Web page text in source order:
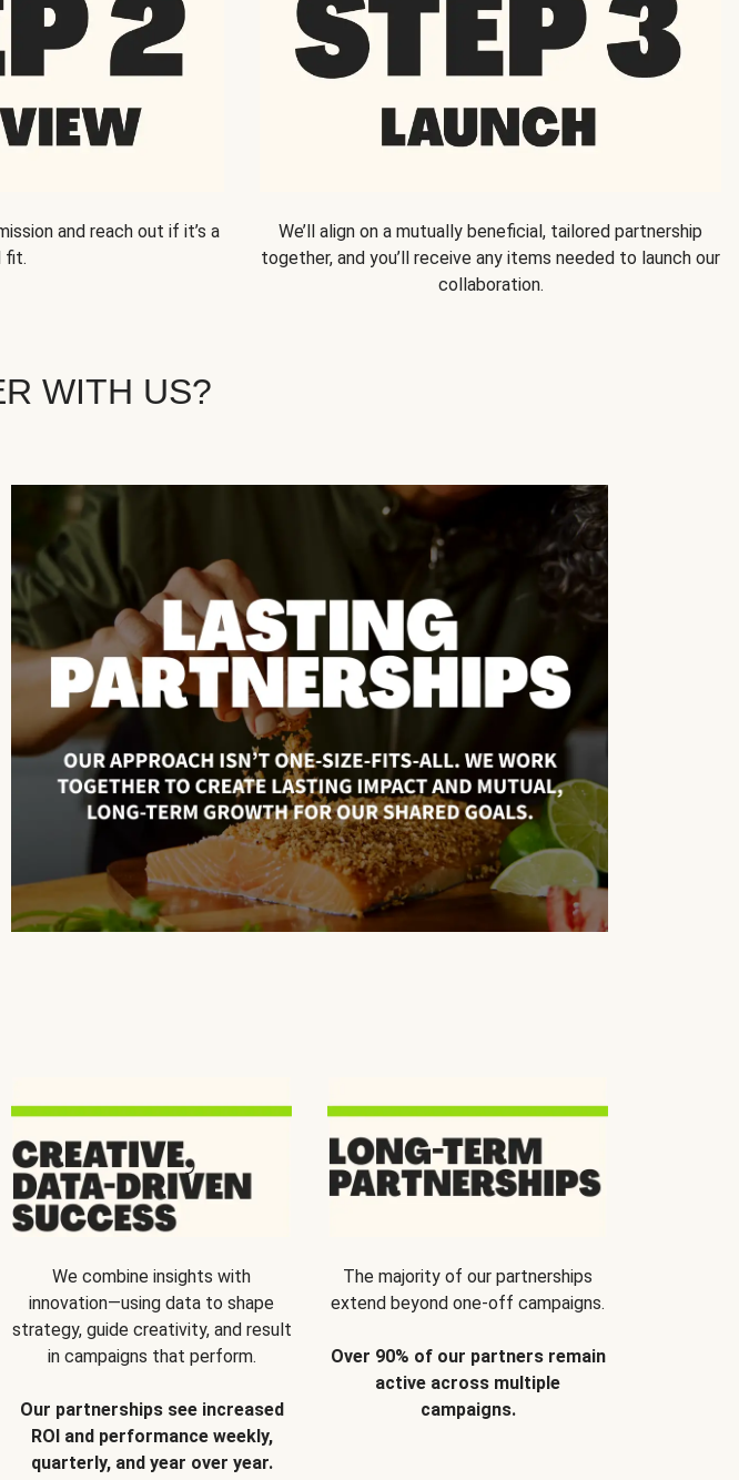
and reach out if it’s a
fit.
We’ll align on a mutually beneficial, tailored partnership
together, and you’ll receive any items needed to launch our
collaboration.
WITH US?
We combine insights with
innovation—using data to shape
strategy, guide creativity, and result
in campaigns that perform.
Our partnerships see increased
ROI and performance weekly,
quarterly, and year over year.
The majority of our partnerships
extend beyond one-off campaigns.
Over 90% of our partners remain
active across multiple
campaigns.